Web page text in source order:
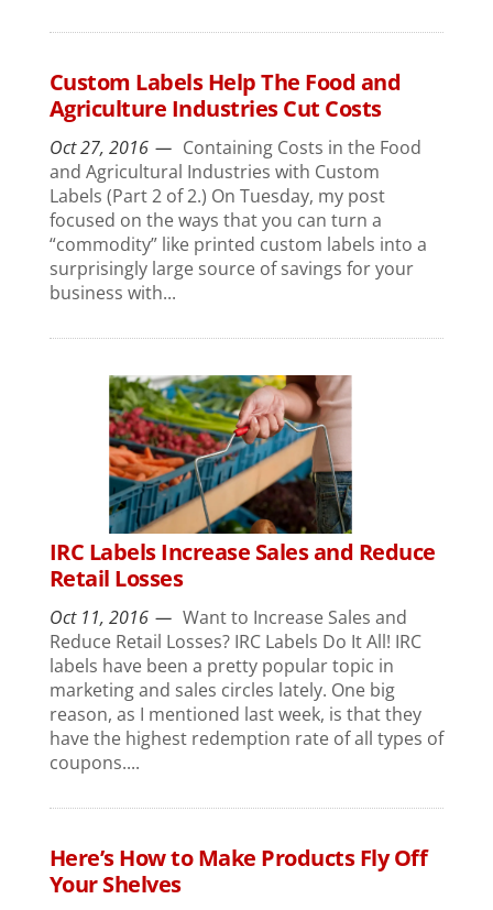
Custom Labels Help The Food and
Agriculture Industries Cut Costs
Oct 27, 2016
Containing Costs in the Food
and Agricultural Industries with Custom
Labels (Part 2 of 2.) On Tuesday, my post
focused on the ways that you can turn a
“commodity” like printed custom labels into a
surprisingly large source of savings for your
business with...
IRC Labels Increase Sales and Reduce
Retail Losses
Oct 11, 2016
Want to Increase Sales and
Reduce Retail Losses? IRC Labels Do It All! IRC
labels have been a pretty popular topic in
marketing and sales circles lately. One big
reason, as I mentioned last week, is that they
have the highest redemption rate of all types of
coupons....
Here’s How to Make Products Fly Off
Your Shelves